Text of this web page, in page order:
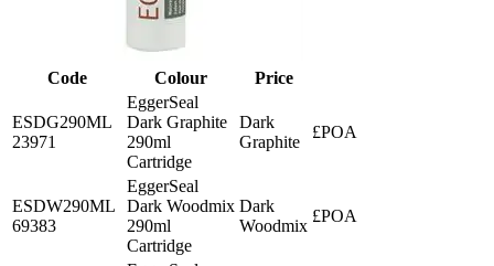
Code Colour Price
ESDG290ML
23971
EggerSeal
Dark Graphite
290ml
Cartridge
Dark
Graphite
£POA
ESDW290ML
69383
EggerSeal
Dark Woodmix
290ml
Cartridge
Dark
Woodmix
£POA